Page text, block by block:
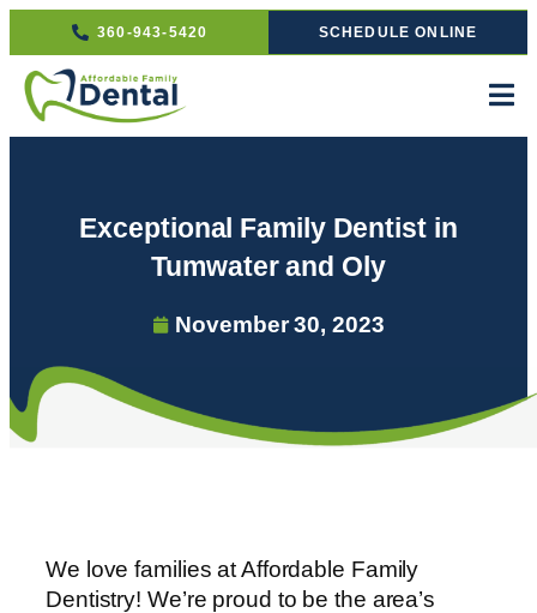
360-943-5420 SCHEDULE ONLINE
Exceptional Family Dentist in
Tumwater and Oly
November 30, 2023
We love families at Affordable Family
Dentistry! We’re proud to be the area’s